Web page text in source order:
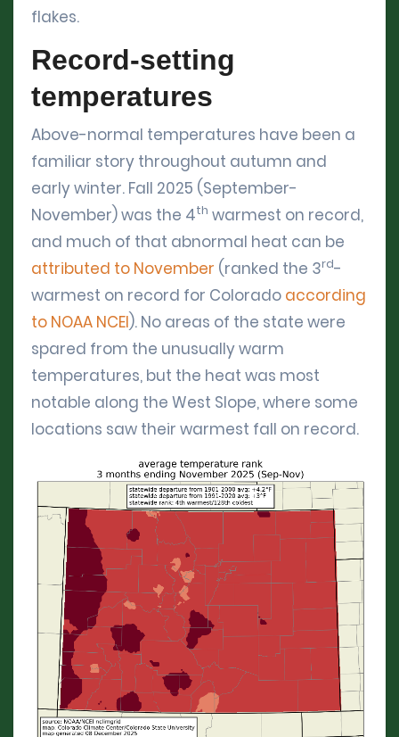
flakes.
Record-setting
temperatures
Above-normal temperatures have been a
familiar story throughout autumn and
early winter. Fall 2025 (September-
November) was the 4th warmest on record,
and much of that abnormal heat can be
attributed to November (ranked the 3rd-
warmest on record for Colorado according
to NOAA NCEI). No areas of the state were
spared from the unusually warm
temperatures, but the heat was most
notable along the West Slope, where some
locations saw their warmest fall on record.